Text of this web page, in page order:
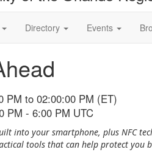
Directory Events
PM to 02:00:00 PM (ET)
PM - 6:00 PM UTC
into your smartphone, plus NFC
tools that can help protect you